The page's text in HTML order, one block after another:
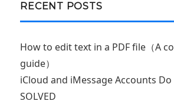
RECENT POSTS
How to edit text in a PDF file（A
guide）
iCloud and iMessage Accounts
SOLVED